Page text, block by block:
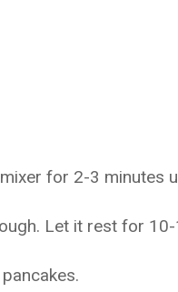
for 2-3 minutes
Let it rest for